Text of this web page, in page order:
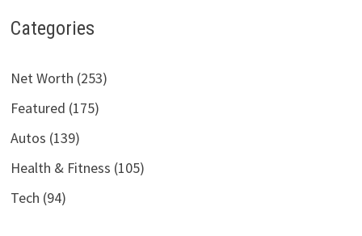
Categories
Net Worth (253)
Featured (175)
Autos (139)
Health & Fitness (105)
Tech (94)